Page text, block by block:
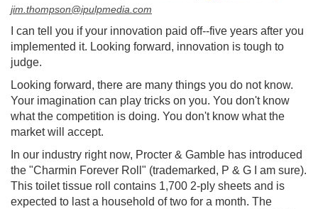
jim.thompson@ipulpmedia.com
I can tell you if your innovation paid off--five years after you
implemented it. Looking forward, innovation is tough to
judge.
Looking forward, there are many things you do not know.
Your imagination can play tricks on you. You don't know
what the competition is doing. You don't know what the
market will accept.
In our industry right now, Procter & Gamble has introduced
the "Charmin Forever Roll" (trademarked, P & G I am sure).
This toilet tissue roll contains 1,700 2-ply sheets and is
expected to last a household of two for a month. The